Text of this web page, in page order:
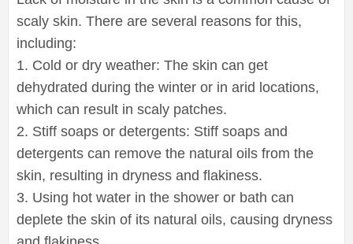
scaly skin. There are several reasons for this,
including:
1. Cold or dry weather: The skin can get
dehydrated during the winter or in arid locations,
which can result in scaly patches.
2. Stiff soaps or detergents: Stiff soaps and
detergents can remove the natural oils from the
skin, resulting in dryness and flakiness.
3. Using hot water in the shower or bath can
deplete the skin of its natural oils, causing dryness